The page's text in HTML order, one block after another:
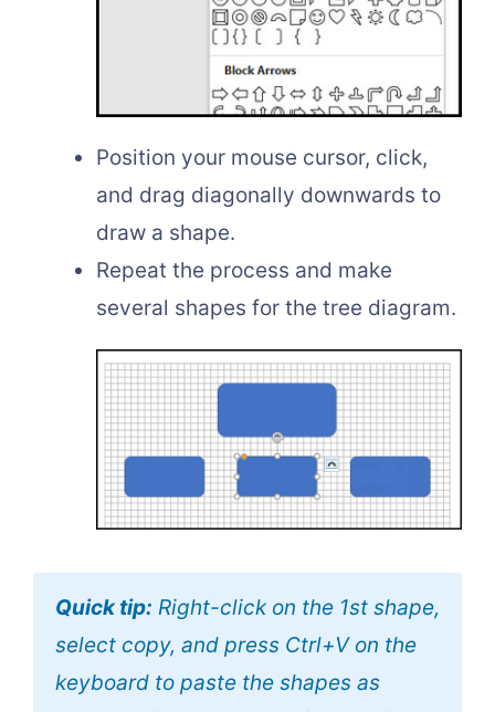
Position your mouse cursor, click,
and drag diagonally downwards to
draw a shape.
Repeat the process and make
several shapes for the tree diagram.
Quick tip: Right-click on the 1st shape,
select copy, and press Ctrl+V on the
keyboard to paste the shapes as